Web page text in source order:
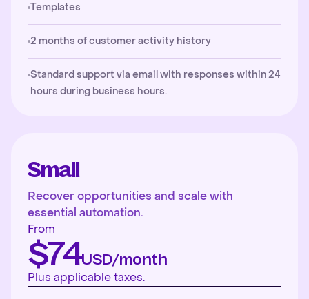
Templates
2 months of customer activity history
Standard support via email with responses within 24
hours during business hours.
Small
Recover opportunities and scale with
essential automation.
From
$74USD/month
Plus applicable taxes.